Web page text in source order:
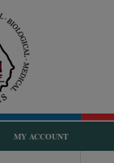
MY ACCOUNT